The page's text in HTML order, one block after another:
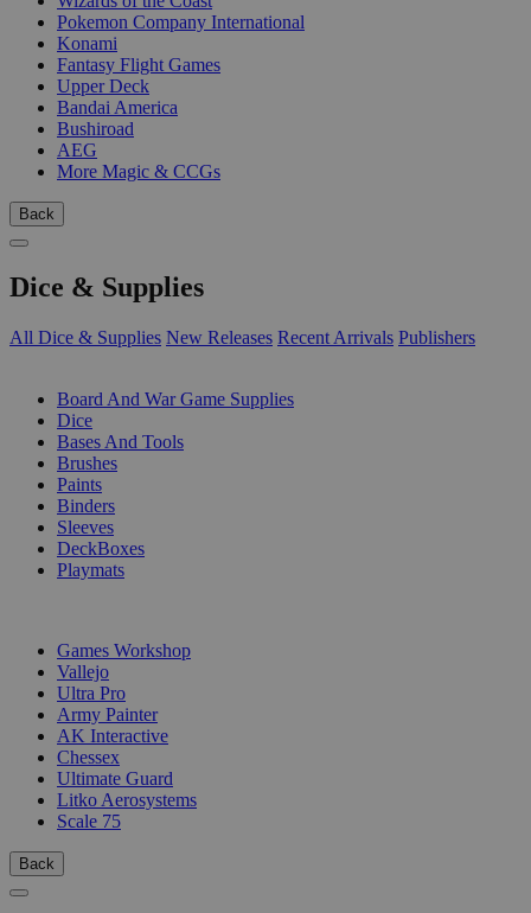
Pokemon Company International
Konami
Fantasy Flight Games
Upper Deck
Bandai America
Bushiroad
AEG
More Magic & CCGs
Back
Dice & Supplies
All Dice & Supplies New Releases Recent Arrivals Publishers
Board And War Game Supplies
Dice
Bases And Tools
Brushes
Paints
Binders
Sleeves
DeckBoxes
Playmats
Games Workshop
Vallejo
Ultra Pro
Army Painter
AK Interactive
Chessex
Ultimate Guard
Litko Aerosystems
Scale 75
Back